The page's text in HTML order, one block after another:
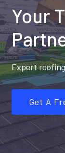
Your
Expert
Get A